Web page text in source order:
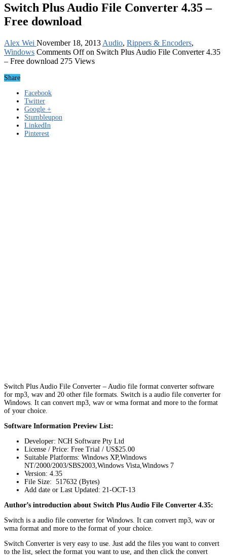
Switch Plus Audio File Converter 4.35 –
Free download
Alex Wei November 18, 2013 Audio, Rippers & Encoders,
Windows Comments Offon Switch Plus Audio File Converter 4.35
– Free download 275 Views
Share
Facebook
Twitter
Google +
Stumbleupon
LinkedIn
Pinterest
Switch Plus Audio File Converter – Audio file format converter software
for mp3, wav and 20 other file formats. Switch is a audio file converter for
Windows. It can convert mp3, wav or wma format and more to the format
of your choice.
Software Information Preview List:
Developer: NCH Software Pty Ltd
License / Price: Free Trial / US$25.00
Suitable Platforms: Windows XP,Windows
NT/2000/2003/SBS2003,Windows Vista,Windows 7
Version: 4.35
File Size: 517632 (Bytes)
Add date or Last Updated: 21-OCT-13
Author’s introduction about Switch Plus Audio File Converter 4.35:
Switch is a audio file converter for Windows. It can convert mp3, wav or
wma format and more to the format of your choice.
Switch Converter is very easy to use. Just add the files you want to convert
to the list, select the format you want to use, and then click the convert